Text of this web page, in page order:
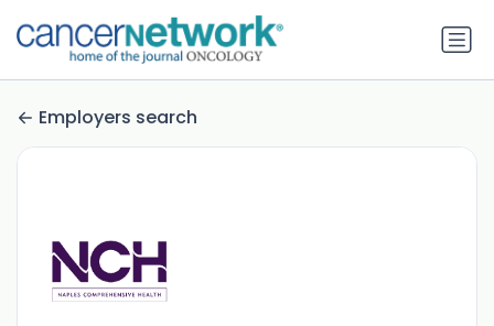
Employers search